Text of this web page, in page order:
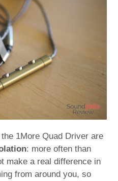
1More Quad Driver are
: more often than
make a real difference in
from around you, so